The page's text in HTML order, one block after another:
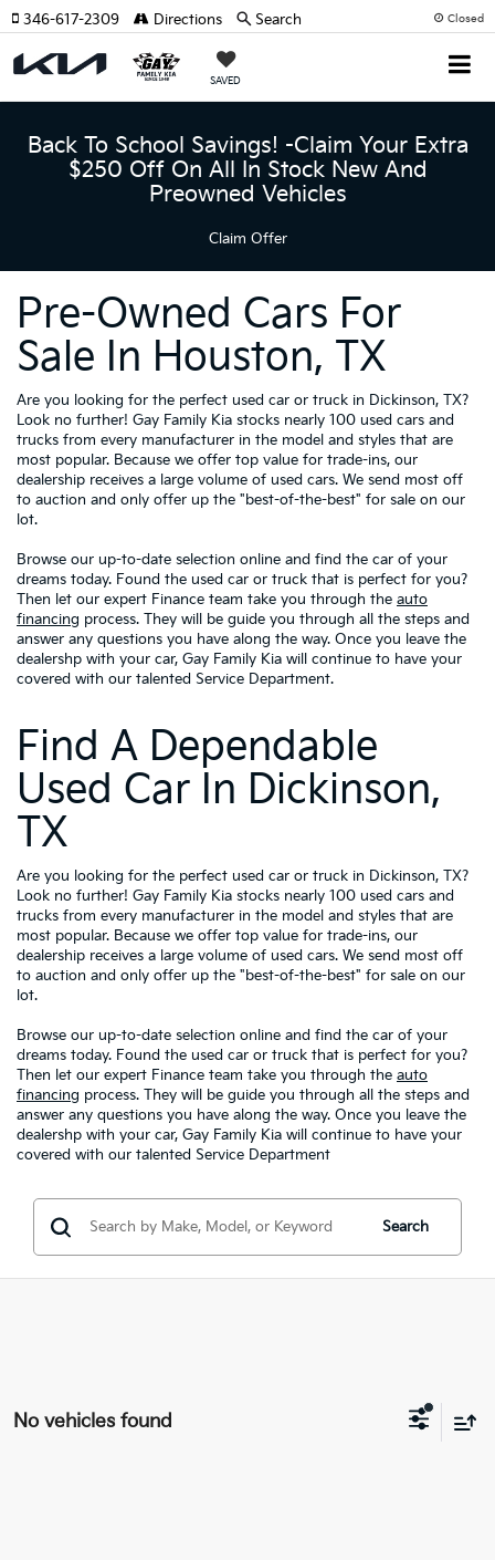
Closed
SAVED
346-617-2309 Directions Search
Back To School Savings! -Claim Your Extra
$250 Off On All In Stock New And
Preowned Vehicles
Claim Offer
Pre-Owned Cars For
Sale In Houston, TX
Are you looking for the perfect used car or truck in Dickinson, TX?
Look no further! Gay Family Kia stocks nearly 100 used cars and
trucks from every manufacturer in the model and styles that are
most popular. Because we offer top value for trade-ins, our
dealership receives a large volume of used cars. We send most off
to auction and only offer up the "best-of-the-best" for sale on our
lot.
Browse our up-to-date selection online and find the car of your
dreams today. Found the used car or truck that is perfect for you?
Then let our expert Finance team take you through the auto
financing process. They will be guide you through all the steps and
answer any questions you have along the way. Once you leave the
dealershp with your car, Gay Family Kia will continue to have your
covered with our talented Service Department.
Find A Dependable
Used Car In Dickinson,
TX
Are you looking for the perfect used car or truck in Dickinson, TX?
Look no further! Gay Family Kia stocks nearly 100 used cars and
trucks from every manufacturer in the model and styles that are
most popular. Because we offer top value for trade-ins, our
dealership receives a large volume of used cars. We send most off
to auction and only offer up the "best-of-the-best" for sale on our
lot.
Browse our up-to-date selection online and find the car of your
dreams today. Found the used car or truck that is perfect for you?
Then let our expert Finance team take you through the auto
financing process. They will be guide you through all the steps and
answer any questions you have along the way. Once you leave the
dealershp with your car, Gay Family Kia will continue to have your
covered with our talented Service Department
Search
No vehicles found